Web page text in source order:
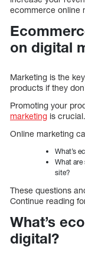
ecommerce online
on digital
Marketing is the
products if they
Promoting your
marketing is crucial.
Online marketing
What’s
What
site?
These questions
Continue reading
What’s
digital?